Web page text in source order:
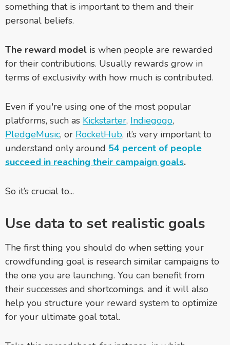
something that is important to them and their
personal beliefs.
The reward model is when people are rewarded
for their contributions. Usually rewards grow in
terms of exclusivity with how much is contributed.
Even if you're using one of the most popular
platforms, such as Kickstarter, Indiegogo,
PledgeMusic, or RocketHub, it’s very important to
understand only around 54 percent of people
succeed in reaching their campaign goals.
So it’s crucial to...
Use data to set realistic goals
The first thing you should do when setting your
crowdfunding goal is research similar campaigns to
the one you are launching. You can benefit from
their successes and shortcomings, and it will also
help you structure your reward system to optimize
for your ultimate goal total.